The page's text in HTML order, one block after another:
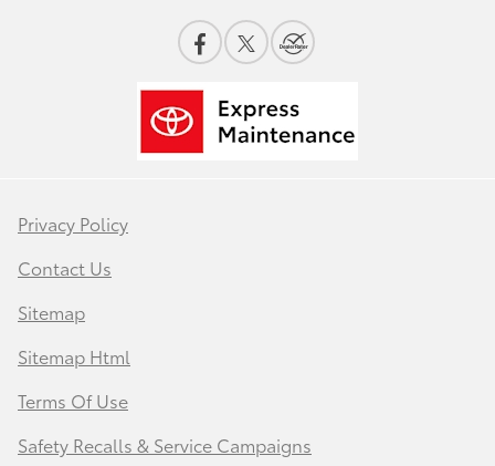
Privacy Policy
Contact Us
Sitemap
Sitemap Html
Terms Of Use
Safety Recalls & Service Campaigns